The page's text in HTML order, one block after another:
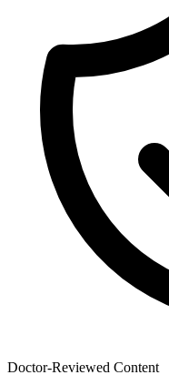
Doctor-Reviewed Content